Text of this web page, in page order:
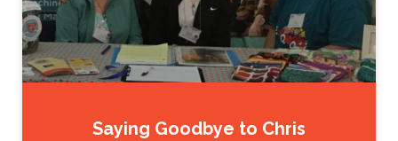
Saying Goodbye to Chris